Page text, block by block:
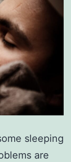
sleeping
are